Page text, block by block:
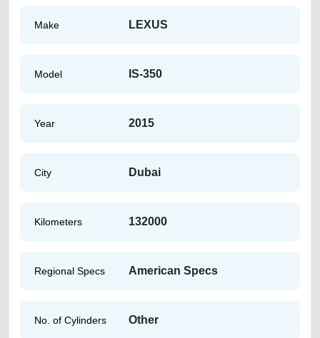
Make LEXUS
Model IS-350
Year 2015
City Dubai
Kilometers 132000
Regional Specs American Specs
No. of Cylinders Other